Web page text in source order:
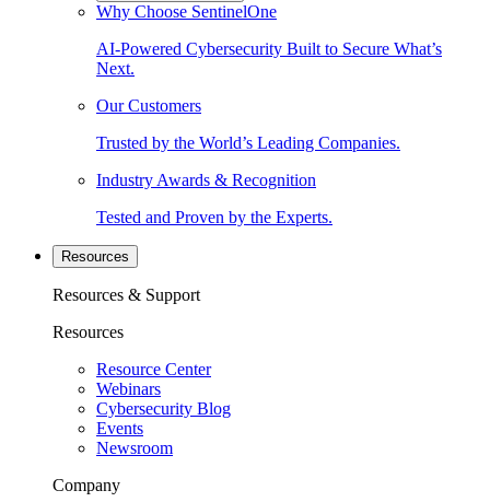
Why Choose SentinelOne
AI-Powered Cybersecurity Built to Secure What’s
Next.
Our Customers
Trusted by the World’s Leading Companies.
Industry Awards & Recognition
Tested and Proven by the Experts.
Resources
Resources & Support
Resources
Resource Center
Webinars
Cybersecurity Blog
Events
Newsroom
Company